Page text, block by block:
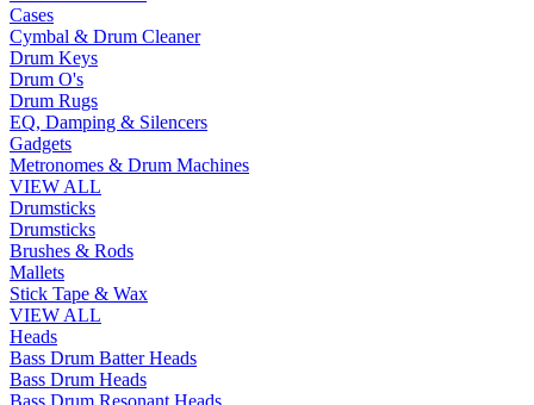
Cases
Cymbal & Drum Cleaner
Drum Keys
Drum O's
Drum Rugs
EQ, Damping & Silencers
Gadgets
Metronomes & Drum Machines
VIEW ALL
Drumsticks
Drumsticks
Brushes & Rods
Mallets
Stick Tape & Wax
VIEW ALL
Heads
Bass Drum Batter Heads
Bass Drum Heads
Bass Drum Resonant Heads